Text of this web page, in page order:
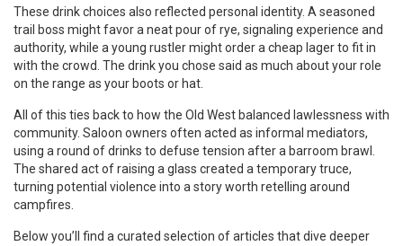
These drink choices also reflected personal identity. A seasoned
trail boss might favor a neat pour of rye, signaling experience and
authority, while a young rustler might order a cheap lager to fit in
with the crowd. The drink you chose said as much about your role
on the range as your boots or hat.
All of this ties back to how the Old West balanced lawlessness with
community. Saloon owners often acted as informal mediators,
using a round of drinks to defuse tension after a barroom brawl.
The shared act of raising a glass created a temporary truce,
turning potential violence into a story worth retelling around
campfires.
Below you’ll find a curated selection of articles that dive deeper